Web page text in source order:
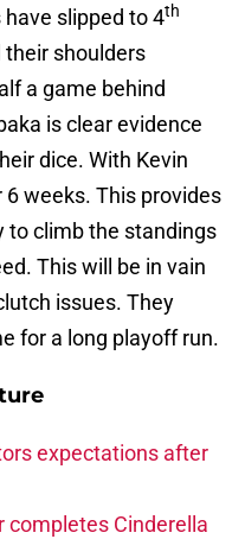
slipped to 4th
their shoulders
a game behind
is clear evidence
dice. With Kevin
weeks. This provides
to climb the standings
This will be in vain
issues. They
for a long playoff run.
expectations after
completes Cinderella